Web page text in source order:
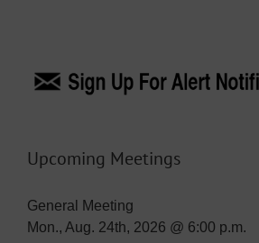
Upcoming Meetings
General Meeting
Mon., Aug. 24th, 2026 @ 6:00 p.m.